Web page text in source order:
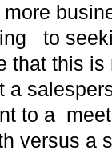
to
that this
a
to a
versus a